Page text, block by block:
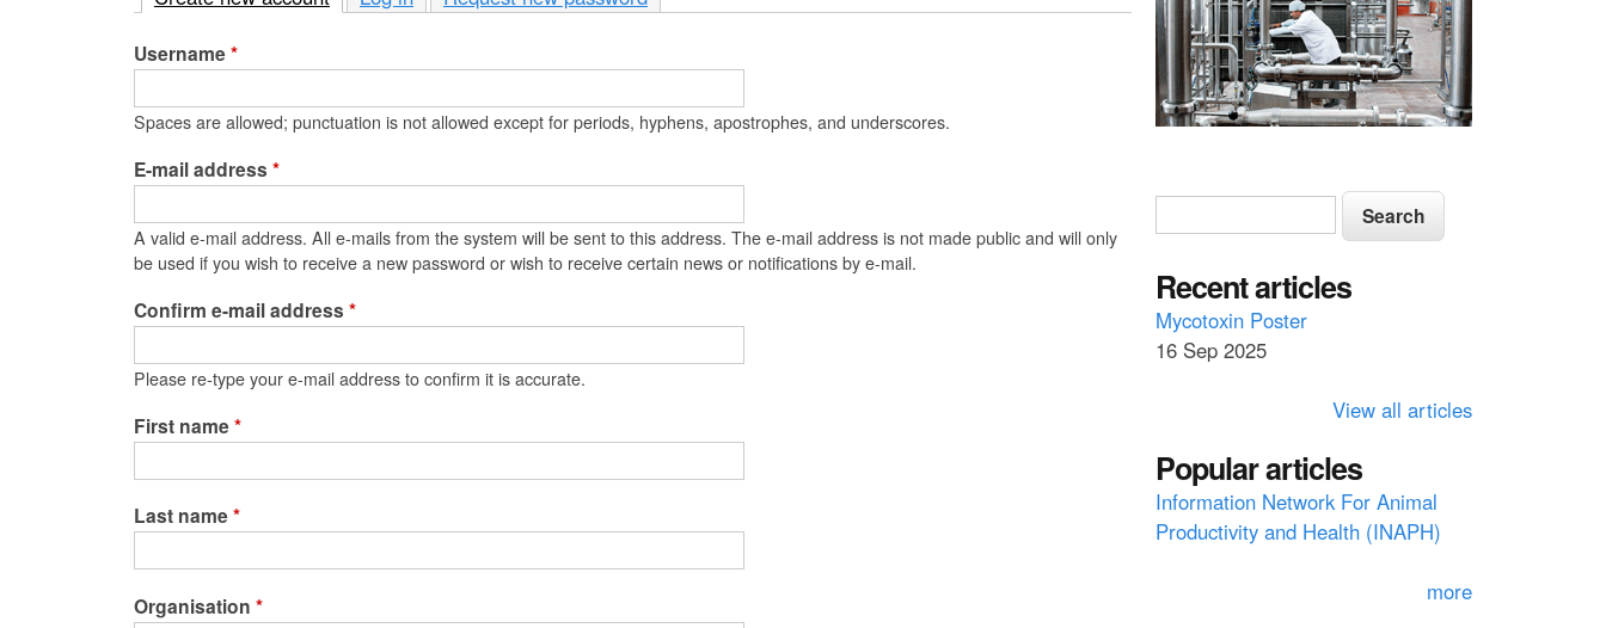
a
c
n
t
n
t
n
u
Username*
Spaces are allowed; punctuation is not allowed except for periods, hyphens, apostrophes, and underscores.
E-mail address *
A valid e-mail address. All e-mails from the system will be sent to this address. The e-mail address is not made public and will only
be used if you wish to receive a new password or wish to receive certain news or notifications by e-mail.
Confirm e-mail address *
Please re-type your e-mail address to confirm it is accurate.
First name*
Last name*
Organisation *
S
e
a
r
c
o
r
m
S
e
r
c
h
Recent articles
Mycotoxin Poster
16 Sep 2025
View all articles
Popular articles
Information Network For Animal
Productivity and Health (INAPH)
more